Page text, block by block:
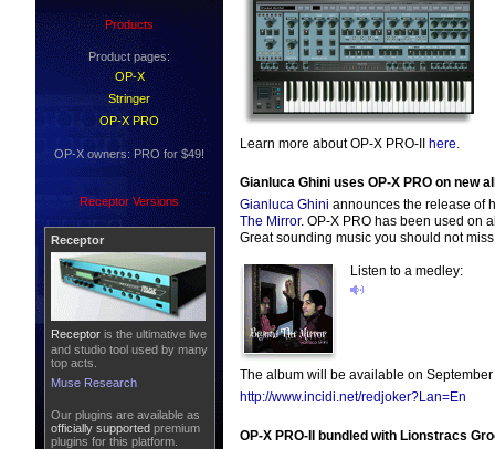
Products
Product pages:
OP-X
Stringer
OP-X PRO
OP-X owners: PRO for $49!
Receptor Versions
Receptor
Receptoris the ultimative live
and studio tool used by many
top acts.
Muse Research
Our plugins are available as
officially supportedpremium
plugins for this platform.
Learn more about OP-X PRO-II here.
Gianluca Ghini uses OP-X PRO on new
Gianluca Ghini announces the release of
The Mirror. OP-X PRO has been used on
Great sounding music you should not
Listen to a medley:
The album will be available on
http://www.incidi.net/redjoker?Lan=En
OP-X PRO-II bundled with Lionstracs